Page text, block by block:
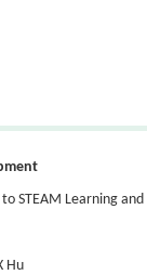
STEAM Learning
Hu